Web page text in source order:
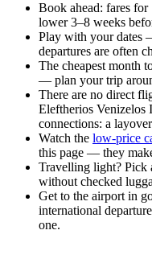
Book ahead: fares
lower 3–8 weeks
Play with your dates
departures are often
The cheapest month
— plan your trip
There are no direct
Eleftherios Venizelos
connections: a
Watch the low-price
this page — they
Travelling light? Pick
without checked
Get to the airport in
international
one.